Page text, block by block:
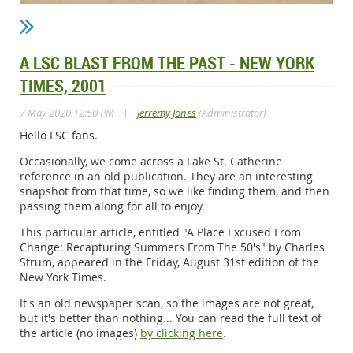
A LSC BLAST FROM THE PAST - NEW YORK
TIMES, 2001
7 May 2020 12:50 PM | Jerremy Jones(Administrator)
Hello LSC fans.
Occasionally, we come across a Lake St. Catherine
reference in an old publication. They are an interesting
snapshot from that time, so we like finding them, and then
passing them along for all to enjoy.
This particular article, entitled "A Place Excused From
Change: Recapturing Summers From The 50's" by Charles
Strum, appeared in the Friday, August 31st edition of the
New York Times.
It's an old newspaper scan, so the images are not great,
but it's better than nothing... You can read the full text of
the article (no images) by clicking here.